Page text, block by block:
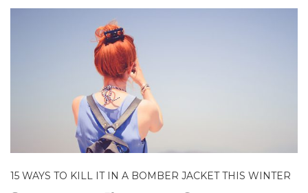
15 WAYS TO KILL IT IN A BOMBER JACKET THIS WINTER